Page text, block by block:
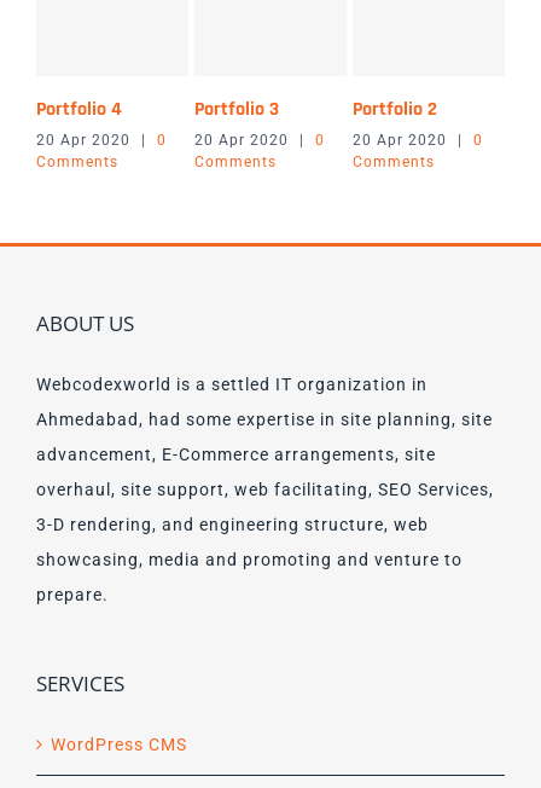
Portfolio 4
20 Apr 2020 |
0
Comments
Portfolio 3
20 Apr 2020 |
0
Comments
Portfolio 2
20 Apr 2020 |
0
Comments
ABOUT US
Webcodexworld is a settled IT organization in
Ahmedabad, had some expertise in site planning, site
advancement, E-Commerce arrangements, site
overhaul, site support, web facilitating, SEO Services,
3-D rendering, and engineering structure, web
showcasing, media and promoting and venture to
prepare.
SERVICES
WordPress CMS